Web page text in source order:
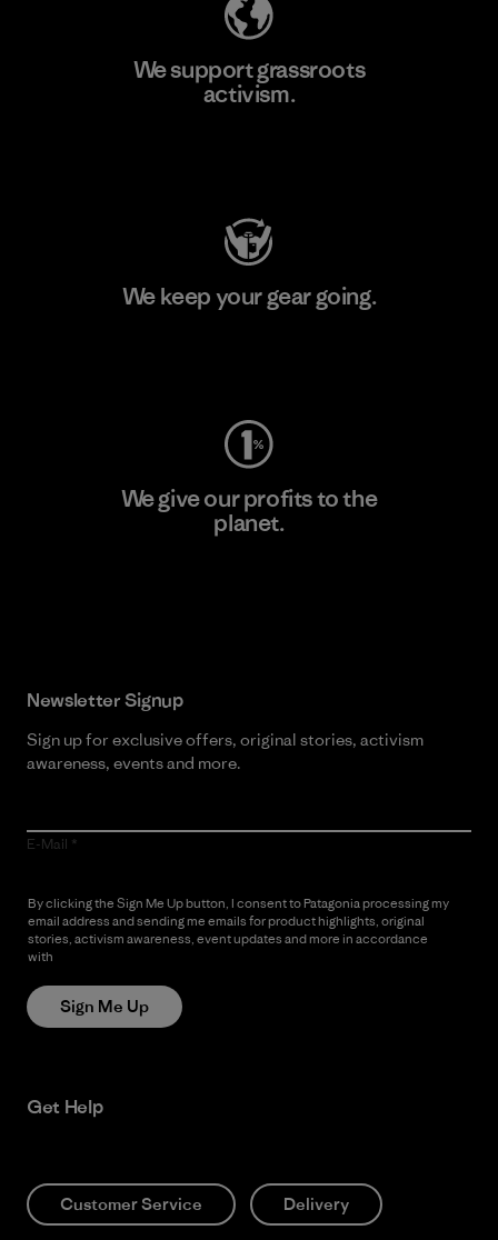
We support grassroots
activism.
We keep your gear going.
We give our profits to the
planet.
Newsletter Signup
Sign up for exclusive offers, original stories, activism
awareness, events and more.
E-Mail
By clicking the Sign Me Up button, I consent to Patagonia processing my
email address and sending me emails for product highlights, original
stories, activism awareness, event updates and more in accordance
with
Sign Me Up
Get Help
Customer Service Delivery